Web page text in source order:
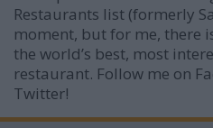
Restaurants list (formerly
moment, but for me, there
the world’s best, most
restaurant. Follow me on
Twitter!